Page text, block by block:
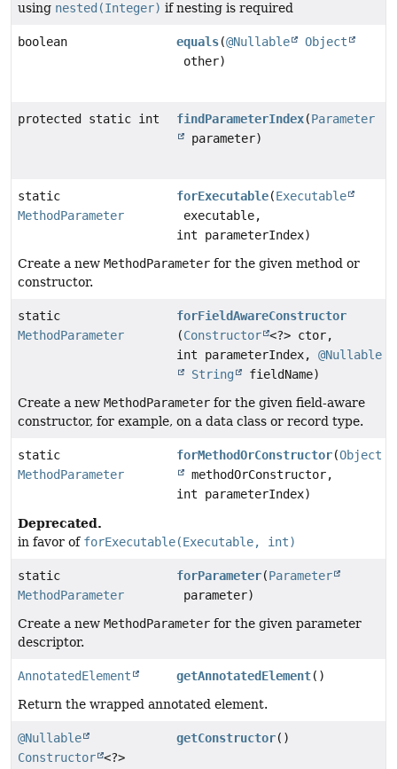
using nested(Integer) if nesting is required
boolean equals(@Nullable
Object
other)
protected static int findParameterIndex(Parameter
parameter)
static
MethodParameter
forExecutable(Executable
executable,
int parameterIndex)
Create a new MethodParameter for the given method or
constructor.
static
MethodParameter
forFieldAwareConstructor
(Constructor <?> ctor,
int parameterIndex,@Nullable
String
fieldName)
Create a new MethodParameter for the given field-aware
constructor, for example, on a data class or record type.
static
MethodParameter
forMethodOrConstructor(Object
methodOrConstructor,
int parameterIndex)
Deprecated.
in favor of forExecutable(Executable, int)
static
MethodParameter
forParameter(Parameter
parameter)
Create a new MethodParameter for the given parameter
descriptor.
AnnotatedElement getAnnotatedElement()
Return the wrapped annotated element.
@Nullable
Constructor <?>
getConstructor()